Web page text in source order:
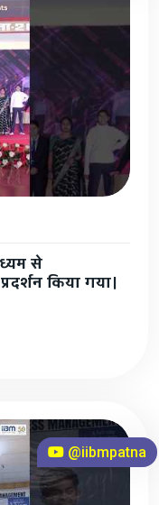
से
किया गया।
@iibmpatna